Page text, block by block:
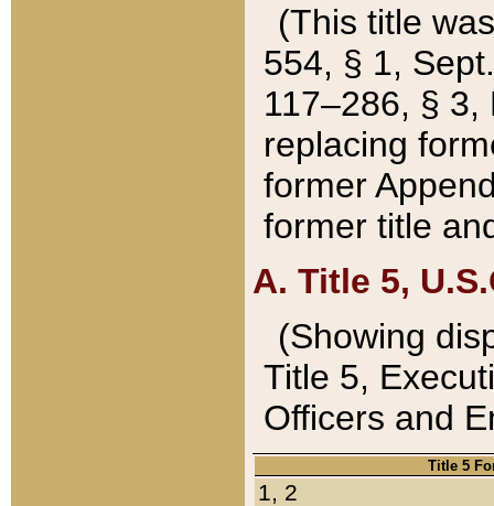
(This title
554, § 1,
117–286, §
replacing
former
former title
A. Title 5,
(Showing
Title 5,
Officers and
Title 5
1, 2